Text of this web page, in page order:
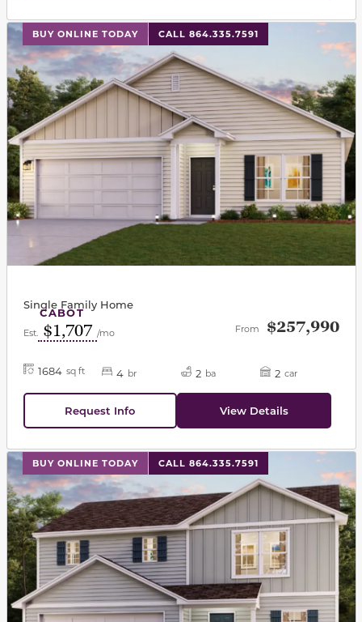
BUY ONLINE TODAY CALL 864.335.7591
This carousel has previous and next buttons to
CABOT
Single Family Home
Est. $1,707 /mo From $257,990
1684 sq ft 4 br 2 ba 2 car
Request Info View Details
BUY ONLINE TODAY CALL 864.335.7591
This carousel has previous and next buttons to